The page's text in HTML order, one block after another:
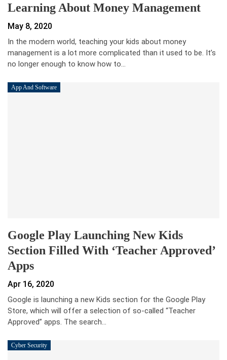
Learning About Money Management
May 8, 2020
In the modern world, teaching your kids about money
management is a lot more complicated than it used to be. It’s
no longer enough to know how to…
App And Software
Google Play Launching New Kids
Section Filled With ‘Teacher Approved’
Apps
Apr 16, 2020
Google is launching a new Kids section for the Google Play
Store, which will offer a selection of so-called “Teacher
Approved” apps. The search…
Cyber Security